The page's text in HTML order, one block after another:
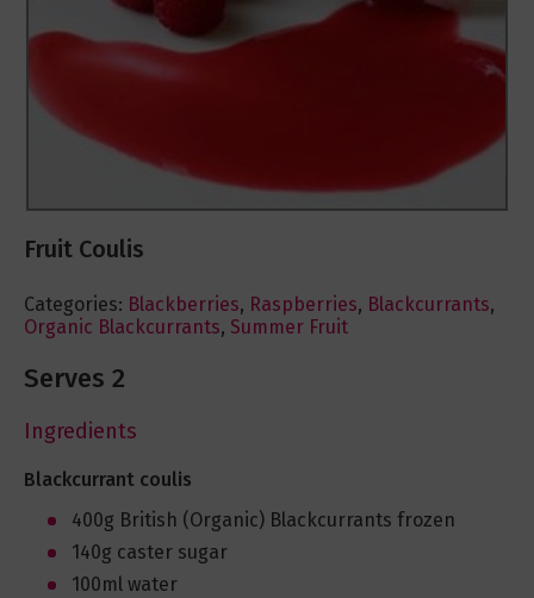
Fruit Coulis
Categories: Blackberries, Raspberries, Blackcurrants,
Organic Blackcurrants, Summer Fruit
Serves 2
Ingredients
Blackcurrant coulis
400g British (Organic) Blackcurrants frozen
140g caster sugar
100ml water